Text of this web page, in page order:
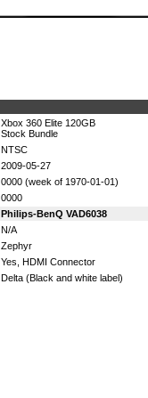
Xbox 360 Elite 120GB
Stock Bundle
NTSC
2009-05-27
0000 (week of 1970-01-01)
0000
Philips-BenQ VAD6038
N/A
Zephyr
Yes, HDMI Connector
Delta (Black and white label)